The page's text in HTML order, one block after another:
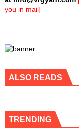
you in mail]
ALSO READS
TRENDING